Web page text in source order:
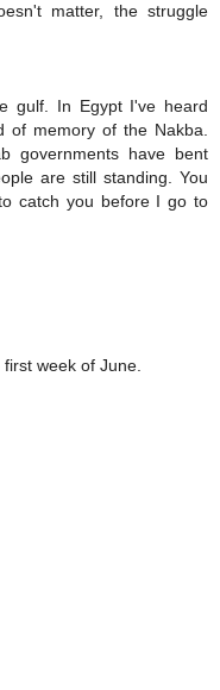
matter, the struggle
gulf. In Egypt I've heard
of memory of the Nakba.
governments have bent
are still standing. You
catch you before I go to
week of June.